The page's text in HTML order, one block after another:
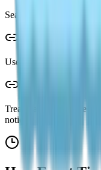
Search by event name if
Use the in-game Event
Treat leaked schedules
notices.